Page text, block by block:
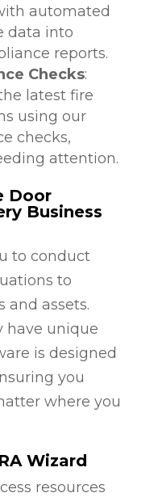
automated
data into
reports.
Checks:
latest fire
using our
checks,
attention.
Door
Business
to conduct
to
and assets.
have unique
is designed
you
where you
Wizard
resources